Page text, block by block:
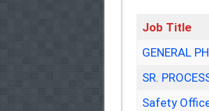
Job Title
GENERAL
SR.
Safety